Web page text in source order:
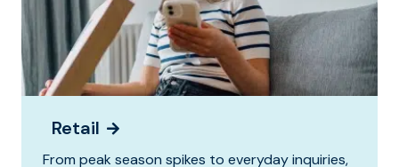
Retail
From peak season spikes to everyday inquiries,